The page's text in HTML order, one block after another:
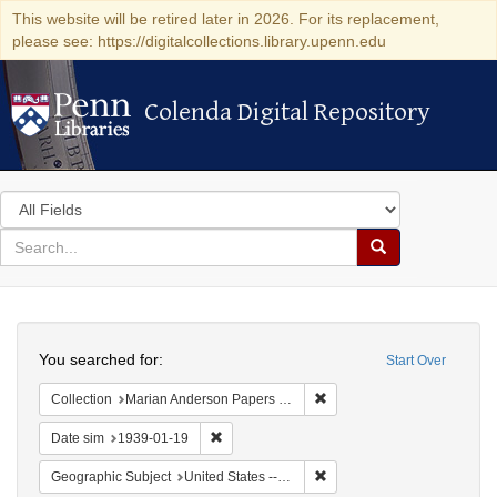
This website will be retired later in 2026. For its replacement,
please see: https://digitalcollections.library.upenn.edu
Colenda Digital Repository
Colenda Digital Repository
Search
in
for
search
Search
Colenda
Digital
Repository
Start Over
You searched for:
Collection Marian Anderson Papers (University of Pennsylvania)
Date sim 1939-01-19
Geographic Subject United States -- New York -- New York